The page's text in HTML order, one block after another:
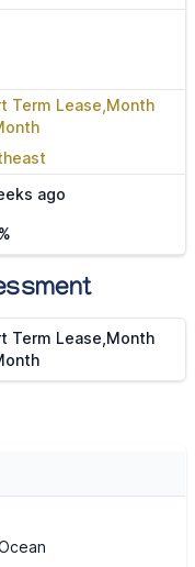
Term Lease,Month
ago
Term Lease,Month